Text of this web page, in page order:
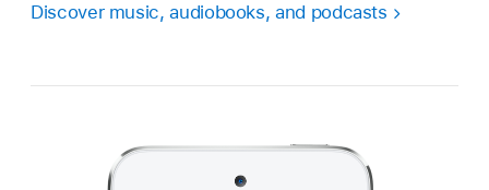
Discover music, audiobooks, and podcasts